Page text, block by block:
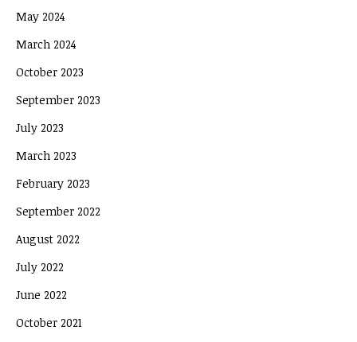
May 2024
March 2024
October 2023
September 2023
July 2023
March 2023
February 2023
September 2022
August 2022
July 2022
June 2022
October 2021